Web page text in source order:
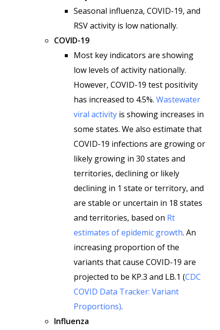
Seasonal influenza, COVID-19, and
RSV activity is low nationally.
COVID-19
Most key indicators are showing
low levels of activity nationally.
However, COVID-19 test positivity
has increased to 4.5%. Wastewater
viral activity is showing increases in
some states. We also estimate that
COVID-19 infections are growing or
likely growing in 30 states and
territories, declining or likely
declining in 1 state or territory, and
are stable or uncertain in 18 states
and territories, based on Rt
estimates of epidemic growth. An
increasing proportion of the
variants that cause COVID-19 are
projected to be KP.3 and LB.1 (CDC
COVID Data Tracker: Variant
Proportions).
Influenza